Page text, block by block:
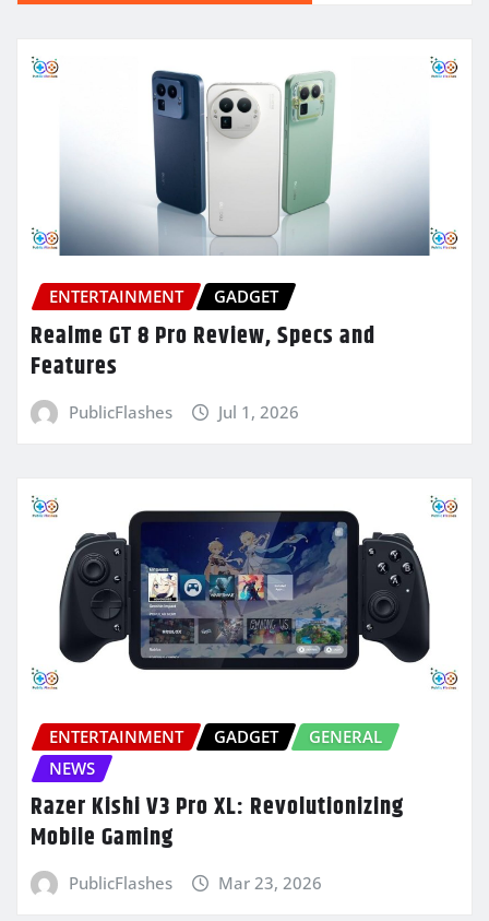
ENTERTAINMENT GADGET
Realme GT 8 Pro Review, Specs and
Features
PublicFlashes Jul 1, 2026
ENTERTAINMENT GADGET
GENERAL
NEWS
Razer Kishi V3 Pro XL: Revolutionizing
Mobile Gaming
PublicFlashes Mar 23, 2026